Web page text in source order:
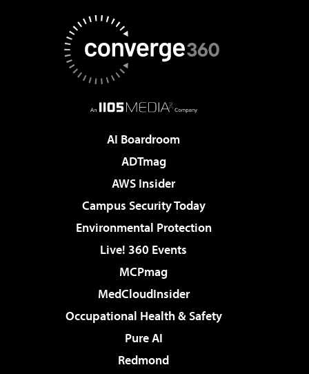
AI Boardroom
ADTmag
AWS Insider
Campus Security Today
Environmental Protection
Live! 360 Events
MCPmag
MedCloudInsider
Occupational Health & Safety
Pure AI
Redmond